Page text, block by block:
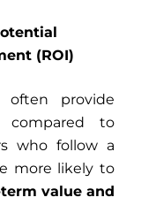
(ROI)
often provide
compared to
who follow a
more likely to
value and